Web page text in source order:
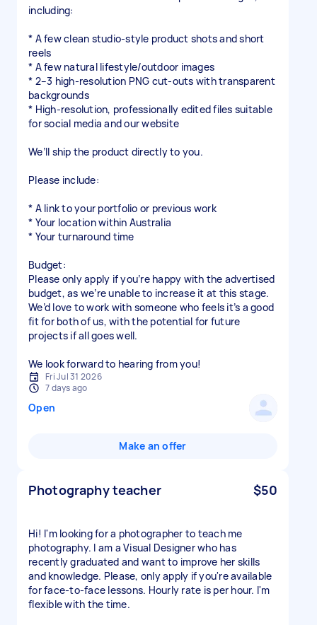
including:
* A few clean studio-style product shots and short
reels
* A few natural lifestyle/outdoor images
* 2–3 high-resolution PNG cut-outs with transparent
backgrounds
* High-resolution, professionally edited files suitable
for social media and our website
We’ll ship the product directly to you.
Please include:
* A link to your portfolio or previous work
* Your location within Australia
* Your turnaround time
Budget:
Please only apply if you’re happy with the advertised
budget, as we’re unable to increase it at this stage.
We’d love to work with someone who feels it’s a good
fit for both of us, with the potential for future
projects if all goes well.
We look forward to hearing from you!
Fri Jul 31 2026
7 days ago
Open
Make an offer
Photography teacher $50
Hi! I'm looking for a photographer to teach me
photography. I am a Visual Designer who has
recently graduated and want to improve her skills
and knowledge. Please, only apply if you're available
for face-to-face lessons. Hourly rate is per hour. I'm
flexible with the time.